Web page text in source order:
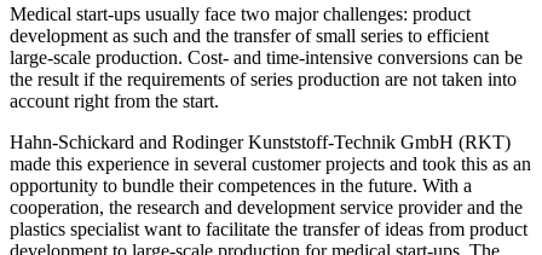
Medical start-ups usually face two major challenges: product
development as such and the transfer of small series to efficient
large-scale production. Cost- and time-intensive conversions can be
the result if the requirements of series production are not taken into
account right from the start.
Hahn-Schickard and Rodinger Kunststoff-Technik GmbH (RKT)
made this experience in several customer projects and took this as an
opportunity to bundle their competences in the future. With a
cooperation, the research and development service provider and the
plastics specialist want to facilitate the transfer of ideas from product